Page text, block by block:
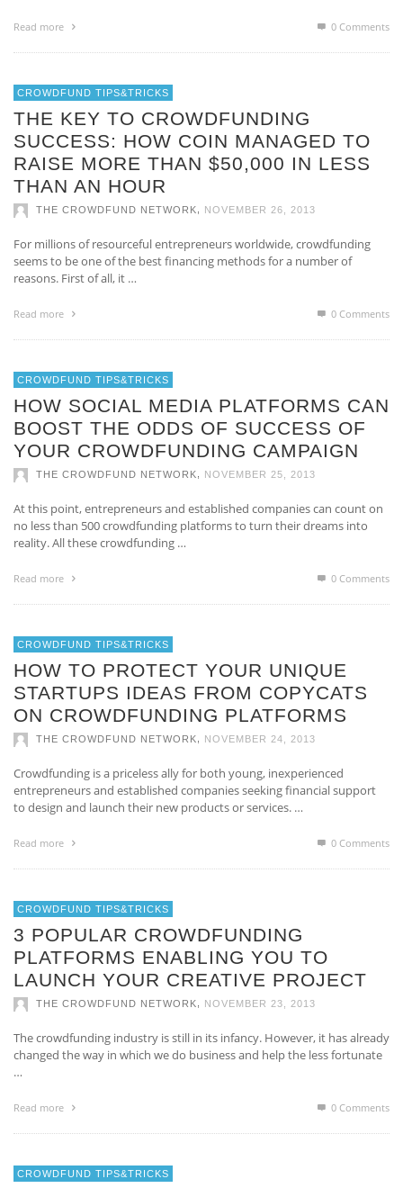
Read more 0 Comments
CROWDFUND TIPS&TRICKS
THE KEY TO CROWDFUNDING
SUCCESS: HOW COIN MANAGED TO
RAISE MORE THAN $50,000 IN LESS
THAN AN HOUR
THE CROWDFUND NETWORK, NOVEMBER 26, 2013
For millions of resourceful entrepreneurs worldwide, crowdfunding
seems to be one of the best financing methods for a number of
reasons. First of all, it …
Read more 0 Comments
CROWDFUND TIPS&TRICKS
HOW SOCIAL MEDIA PLATFORMS CAN
BOOST THE ODDS OF SUCCESS OF
YOUR CROWDFUNDING CAMPAIGN
THE CROWDFUND NETWORK, NOVEMBER 25, 2013
At this point, entrepreneurs and established companies can count on
no less than 500 crowdfunding platforms to turn their dreams into
reality. All these crowdfunding …
Read more 0 Comments
CROWDFUND TIPS&TRICKS
HOW TO PROTECT YOUR UNIQUE
STARTUPS IDEAS FROM COPYCATS
ON CROWDFUNDING PLATFORMS
THE CROWDFUND NETWORK, NOVEMBER 24, 2013
Crowdfunding is a priceless ally for both young, inexperienced
entrepreneurs and established companies seeking financial support
to design and launch their new products or services. …
Read more 0 Comments
CROWDFUND TIPS&TRICKS
3 POPULAR CROWDFUNDING
PLATFORMS ENABLING YOU TO
LAUNCH YOUR CREATIVE PROJECT
THE CROWDFUND NETWORK, NOVEMBER 23, 2013
The crowdfunding industry is still in its infancy. However, it has already
changed the way in which we do business and help the less fortunate
…
Read more 0 Comments
CROWDFUND TIPS&TRICKS